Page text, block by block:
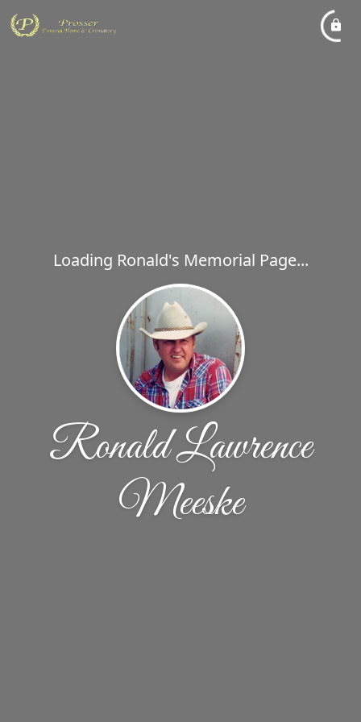
Loading Ronald's Memorial Page...
Ronald Lawrence
Meeske